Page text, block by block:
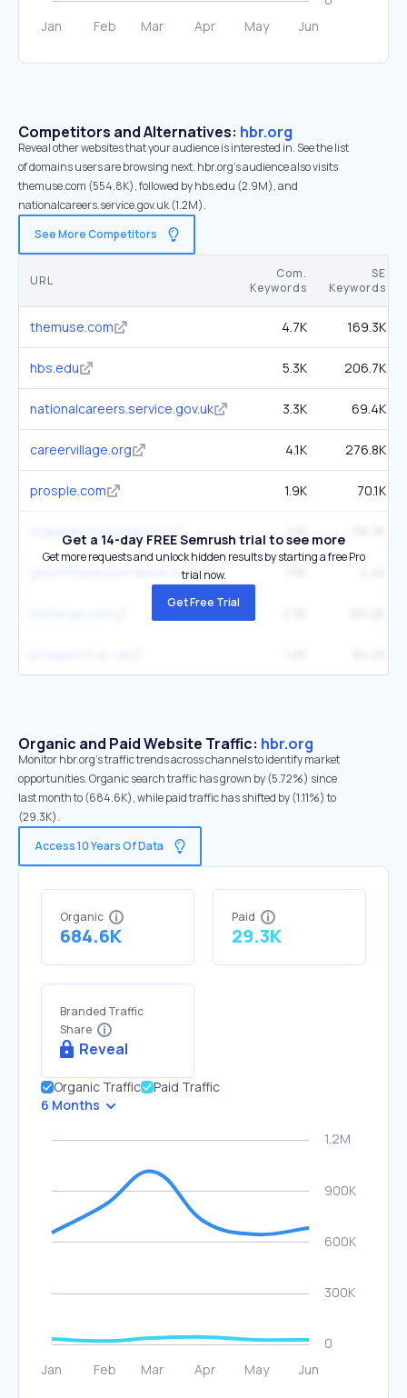
Competitors and Alternatives: hbr.org
Reveal other websites that your audience is interested in. See the list
of domains users are browsing next. hbr.org’s audience also visits
themuse.com (554.8K), followed by hbs.edu (2.9M), and
nationalcareers.service.gov.uk (1.2M).
See More Competitors
URL
Com.
Keywords
SE
Keywords
themuse.com 4.7K 169.3K
hbs.edu 5.3K 206.7K
nationalcareers.service.gov.uk 3.3K 69.4K
careervillage.org 4.1K 276.8K
prosple.com 1.9K 70.1K
myperfectresume.com
growthhackyourcareer.com
Get a 14-day FREE Semrush trial to see more
Get more requests and unlock hidden results by starting a free Pro
trial now.
Get Free Trial
Organic and Paid Website Traffic: hbr.org
Monitor hbr.org's traffic trends across channels to identify market
opportunities. Organic search traffic has grown by (5.72%) since
last month to (684.6K), while paid traffic has shifted by (1.11%) to
(29.3K).
Access 10 Years Of Data
Organic
684.6K
Paid
29.3K
Branded Traffic
Share
Reveal
Organic Traffic
Paid Traffic
6 Months